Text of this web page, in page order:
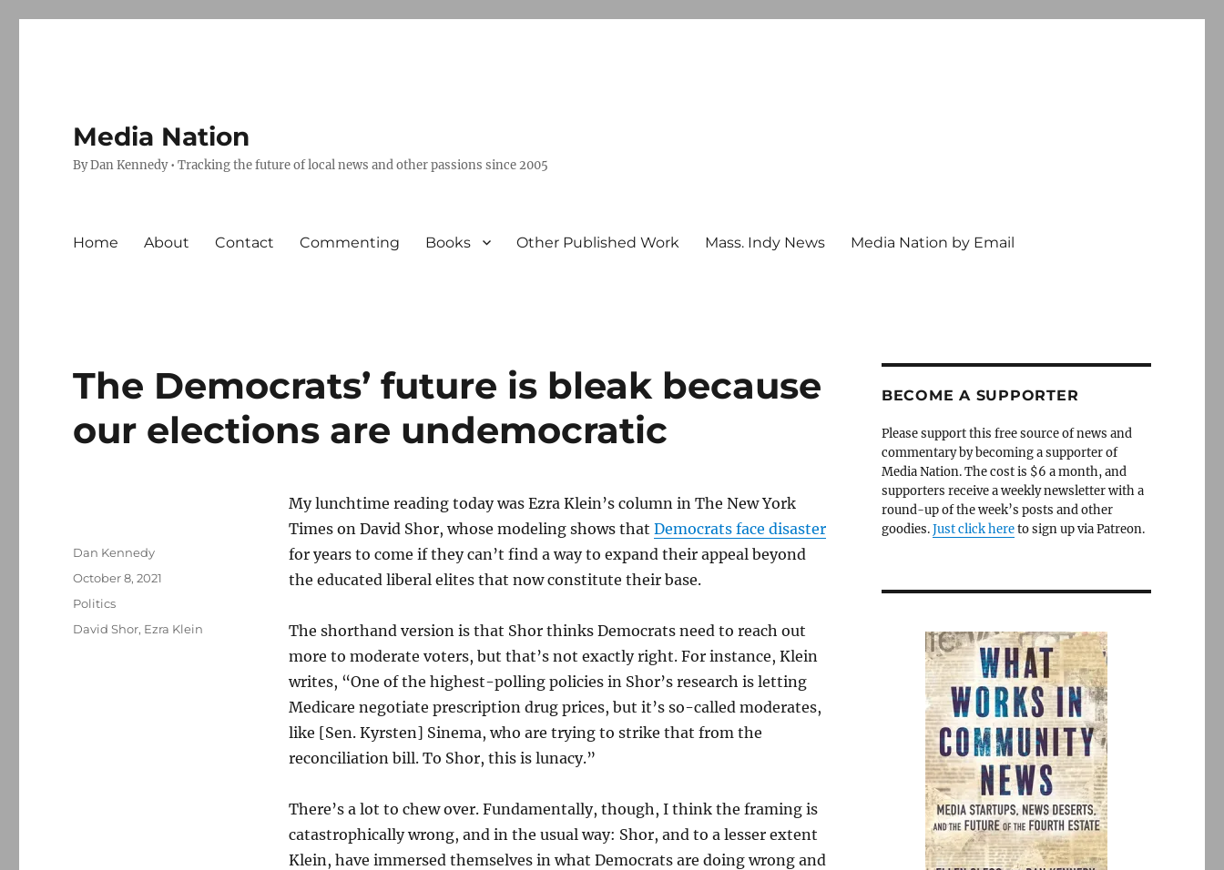
Media Nation
By Dan Kennedy • Tracking the future of local news and other passions since 2005
Home About Contact Commenting Books Other Published Work Mass. Indy News Media Nation by Email
The Democrats’ future is bleak because
our elections are undemocratic
My lunchtime reading today was Ezra Klein’s column in The New York
Times on David Shor, whose modeling shows that Democrats face disaster
for years to come if they can’t find a way to expand their appeal beyond
the educated liberal elites that now constitute their base.
The shorthand version is that Shor thinks Democrats need to reach out
more to moderate voters, but that’s not exactly right. For instance, Klein
writes, “One of the highest-polling policies in Shor’s research is letting
Medicare negotiate prescription drug prices, but it’s so-called moderates,
like [Sen. Kyrsten] Sinema, who are trying to strike that from the
reconciliation bill. To Shor, this is lunacy.”
There’s a lot to chew over. Fundamentally, though, I think the framing is
catastrophically wrong, and in the usual way: Shor, and to a lesser extent
Klein, have immersed themselves in what Democrats are doing wrong and
Author
Dan Kennedy
Posted
October 8, 2021
Categories
Politics
Tags
David Shor, Ezra Klein
BECOME A SUPPORTER
Please support this free source of news and
commentary by becoming a supporter of
Media Nation. The cost is $6 a month, and
supporters receive a weekly newsletter with a
round-up of the week’s posts and other
goodies.Just click hereto sign up via Patreon.